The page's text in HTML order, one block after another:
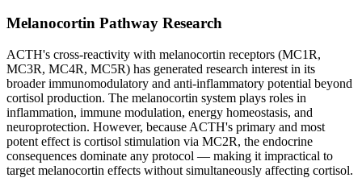
Melanocortin Pathway Research
ACTH's cross-reactivity with melanocortin receptors (MC1R,
MC3R, MC4R, MC5R) has generated research interest in its
broader immunomodulatory and anti-inflammatory potential beyond
cortisol production. The melanocortin system plays roles in
inflammation, immune modulation, energy homeostasis, and
neuroprotection. However, because ACTH's primary and most
potent effect is cortisol stimulation via MC2R, the endocrine
consequences dominate any protocol — making it impractical to
target melanocortin effects without simultaneously affecting cortisol.